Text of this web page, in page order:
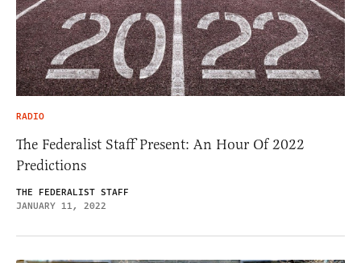
RADIO
The Federalist Staff Present: An Hour Of 2022
Predictions
THE FEDERALIST STAFF
JANUARY 11, 2022